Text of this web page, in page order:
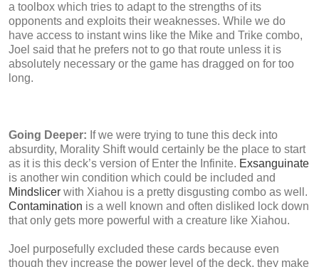
a toolbox which tries to adapt to the strengths of its
opponents and exploits their weaknesses. While we do
have access to instant wins like the Mike and Trike combo,
Joel said that he prefers not to go that route unless it is
absolutely necessary or the game has dragged on for too
long.
Going Deeper: If we were trying to tune this deck into
absurdity, Morality Shift would certainly be the place to start
as it is this deck’s version of Enter the Infinite. Exsanguinate
is another win condition which could be included and
Mindslicer with Xiahou is a pretty disgusting combo as well.
Contamination is a well known and often disliked lock down
that only gets more powerful with a creature like Xiahou.
Joel purposefully excluded these cards because even
though they increase the power level of the deck, they make